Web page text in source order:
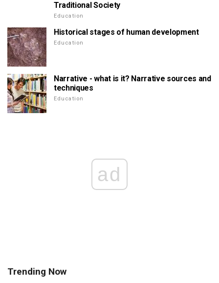
Traditional Society
Education
Historical stages of human development
Education
Narrative - what is it? Narrative sources and
techniques
Education
ad
Trending Now